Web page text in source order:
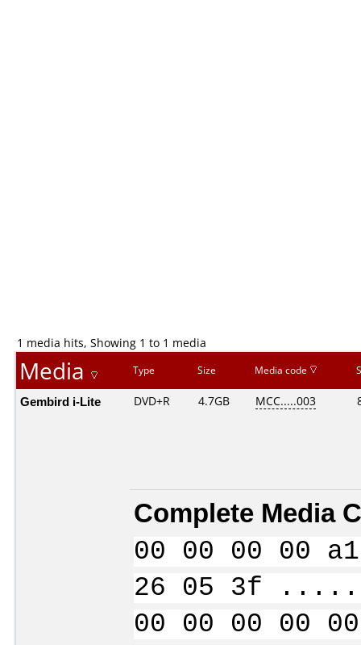
1 media hits, Showing 1 to 1 media
Media Type Size Media code
Gembird i-Lite DVD+R 4.7GB MCC.....003
Complete Media
00 00 00 00
26 05 3f
00 00 00 00